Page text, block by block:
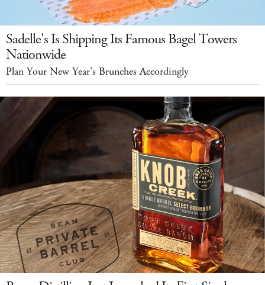
Sadelle's Is Shipping Its Famous Bagel Towers
Nationwide
Plan Your New Year's Brunches Accordingly